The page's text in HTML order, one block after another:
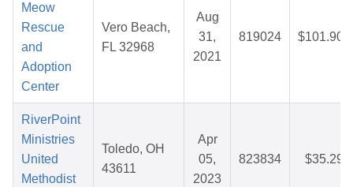
Meow
Rescue
and
Adoption
Center
Vero Beach,
FL 32968
Aug
31,
2021
819024 $101.90
RiverPoint
Ministries
United
Methodist
Toledo, OH
43611
Apr
05,
2023
823834 $35.29